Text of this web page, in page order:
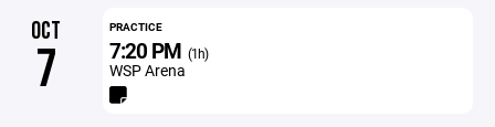
OCT
7
PRACTICE
7:20 PM (1h)
WSP Arena